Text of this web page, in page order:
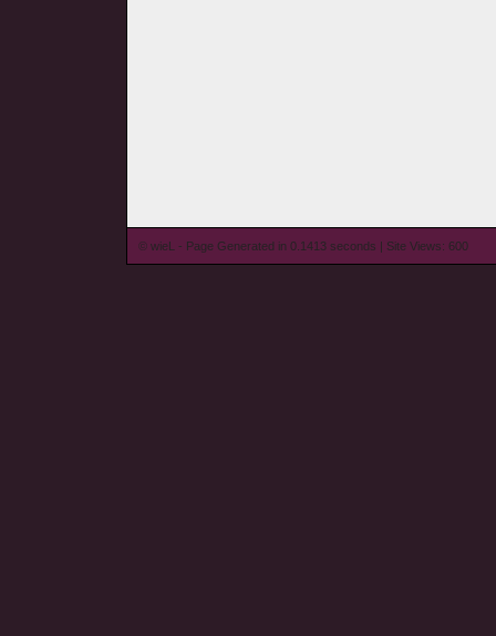
© wieL - Page Generated in 0.1413 seconds | Site Views: 600